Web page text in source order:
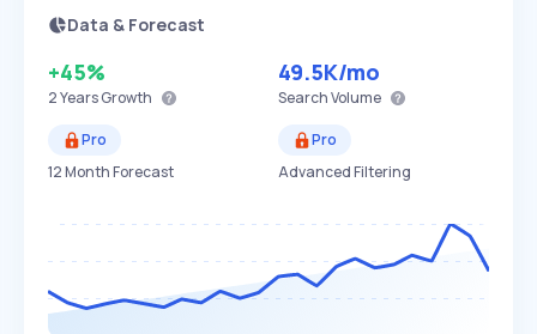
Data & Forecast
+45%
2 YearsGrowth
49.5K/mo
Search Volume
Pro
12 Month Forecast
Pro
Advanced Filtering